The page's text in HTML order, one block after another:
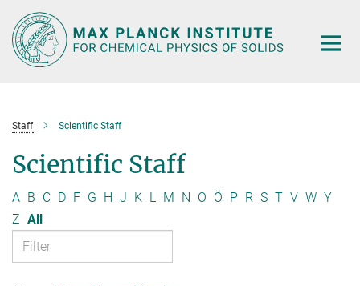
Main-
Content
Staff Scientific Staff
Scientific Staff
A B C D F G H J K L M N O Ö P R S T V W Y
Z All